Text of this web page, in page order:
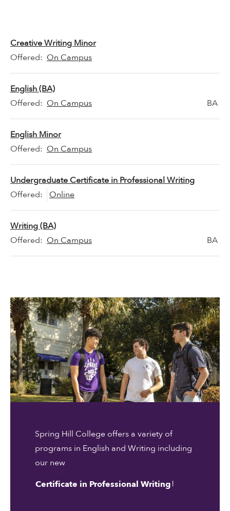
Creative Writing Minor
Offered: On Campus
English (BA)
Offered: On Campus BA
English Minor
Offered: On Campus
Undergraduate Certificate in Professional Writing
Offered:
Online
Writing (BA)
Offered: On Campus BA
Spring Hill College offers a variety of
programs in English and Writing including
our new
Certificate in Professional Writing!